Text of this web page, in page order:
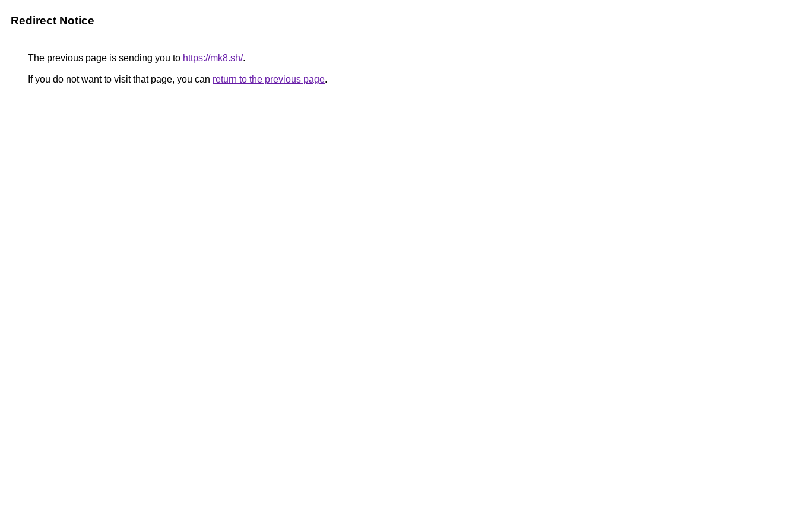
Redirect Notice
The previous page is sending you to https://mk8.sh/.
If you do not want to visit that page, you can return to the previous page.